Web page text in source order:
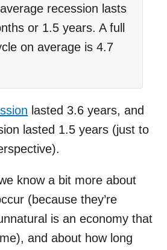
recession lasts
or 1.5 years. A full
on average is 4.7
lasted 3.6 years, and
lasted 1.5 years (just to
know a bit more about
(because they’re
is an economy that
and about how long